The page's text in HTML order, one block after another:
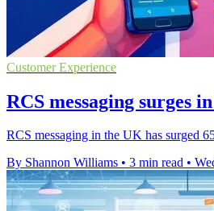
Customer Experience
RCS messaging surges
RCS messaging in the UK has surged
By Shannon Williams • 3 min read •